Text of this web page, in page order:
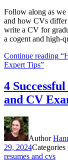
Follow along as
and how CVs differ
write a CV for
a cogent and high-
Continue reading
Expert Tips”
4
and CV
Author
29, 2024Categories
resumes and cvs